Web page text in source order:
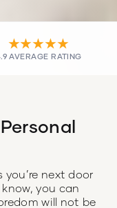
★★★★★
AVERAGE RATING
next door
you can
will not be